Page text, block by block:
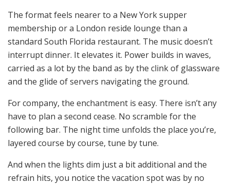
The format feels nearer to a New York supper
membership or a London reside lounge than a
standard South Florida restaurant. The music doesn’t
interrupt dinner. It elevates it. Power builds in waves,
carried as a lot by the band as by the clink of glassware
and the glide of servers navigating the ground.
For company, the enchantment is easy. There isn’t any
have to plan a second cease. No scramble for the
following bar. The night time unfolds the place you’re,
layered course by course, tune by tune.
And when the lights dim just a bit additional and the
refrain hits, you notice the vacation spot was by no